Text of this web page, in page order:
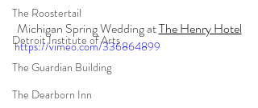
The Roostertail
Detroit Institute of Arts
The Guardian Building
The Dearborn Inn
Michigan Spring Wedding at The Henry Hotel
https://vimeo.com/336864899